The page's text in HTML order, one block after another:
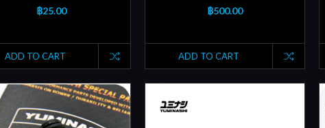
฿25.00
ADD TO CART
฿500.00
ADD TO CART